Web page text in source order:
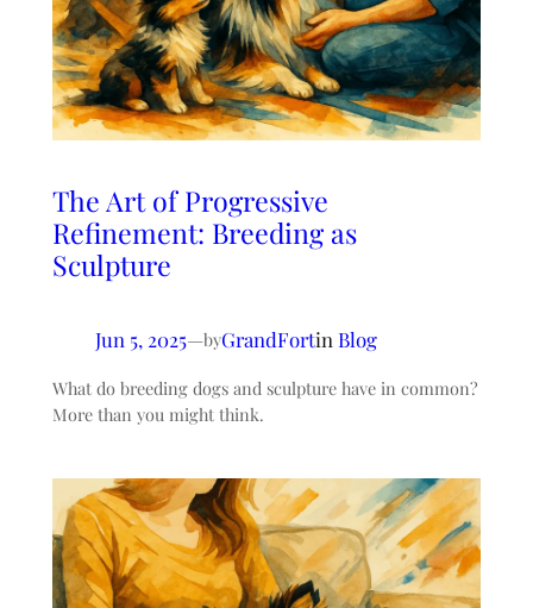
The Art of Progressive
Refinement: Breeding as
Sculpture
Jun 5, 2025—byGrandFortin Blog
What do breeding dogs and sculpture have in common?
More than you might think.